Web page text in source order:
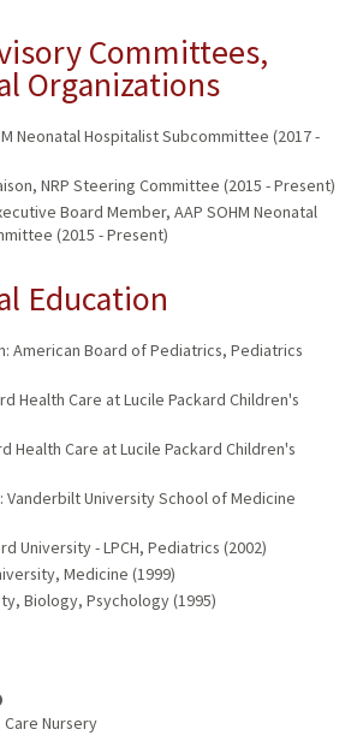
Committees,
Organizations
Neonatal Hospitalist Subcommittee (2017 -
NRP Steering Committee (2015 - Present)
Board Member, AAP SOHM Neonatal
(2015 - Present)
Education
American Board of Pediatrics, Pediatrics
Health Care at Lucile Packard Children's
Health Care at Lucile Packard Children's
Vanderbilt University School of Medicine
University - LPCH, Pediatrics (2002)
Medicine (1999)
Biology, Psychology (1995)
Nursery